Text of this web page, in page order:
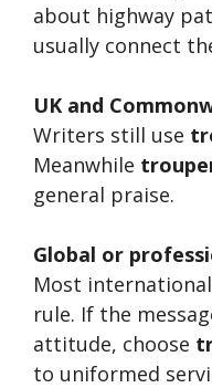
about highway
usually connect
UK and
Writers still use
Meanwhile
general praise.
Global or
Most
rule. If the
attitude, choose
to uniformed